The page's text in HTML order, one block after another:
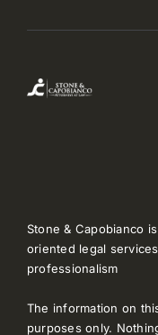
Stone & Capobianco
oriented legal
professionalism
The information on
purposes only.